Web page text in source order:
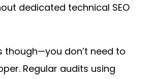
dedicated technical SEO
though—you don’t need to
Regular audits using